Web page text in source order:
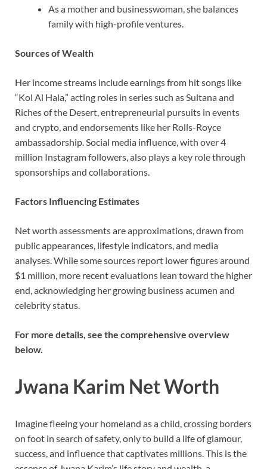
As a mother and businesswoman, she balances
family with high-profile ventures.
Sources of Wealth
Her income streams include earnings from hit songs like
“Kol Al Hala,” acting roles in series such as Sultana and
Riches of the Desert, entrepreneurial pursuits in events
and crypto, and endorsements like her Rolls-Royce
ambassadorship. Social media influence, with over 4
million Instagram followers, also plays a key role through
sponsorships and collaborations.
Factors Influencing Estimates
Net worth assessments are approximations, drawn from
public appearances, lifestyle indicators, and media
analyses. While some sources report lower figures around
$1 million, more recent evaluations lean toward the higher
end, acknowledging her growing business acumen and
celebrity status.
For more details, see the comprehensive overview
below.
Jwana Karim Net Worth
Imagine fleeing your homeland as a child, crossing borders
on foot in search of safety, only to build a life of glamour,
success, and influence that captivates millions. This is the